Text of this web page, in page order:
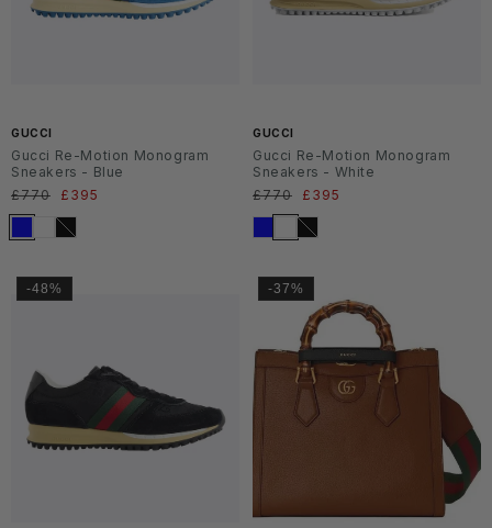
GUCCI
Gucci Re-Motion Monogram
Sneakers - Blue
Normaler
Preis
£770 Verkaufspreis
£395
GUCCI
Gucci Re-Motion Monogram
Sneakers - White
Normaler
Preis
£770 Verkaufspreis
£395
-48% -37%
SS2